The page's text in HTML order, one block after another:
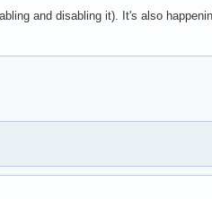
and disabling it). It's also